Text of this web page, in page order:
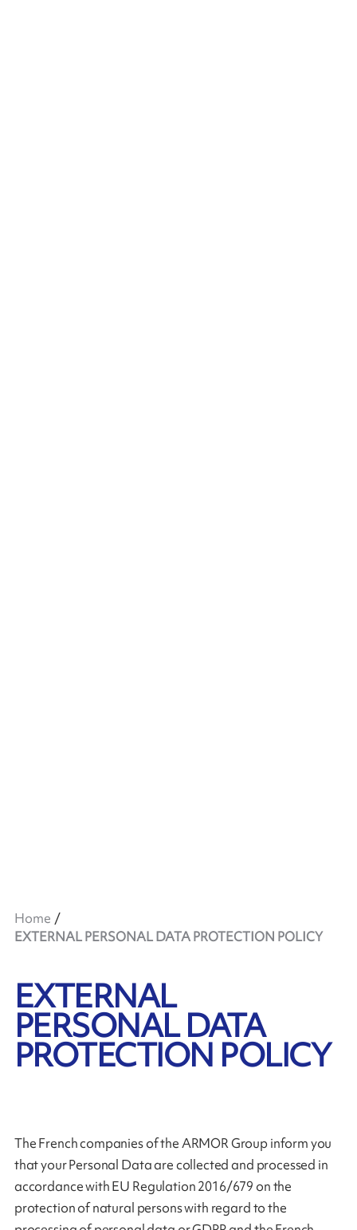
Home
EXTERNAL PERSONAL DATA PROTECTION POLICY
EXTERNAL
PERSONAL DATA
PROTECTION POLICY
The French companies of the ARMOR Group inform you
that your Personal Data are collected and processed in
accordance with EU Regulation 2016/679 on the
protection of natural persons with regard to the